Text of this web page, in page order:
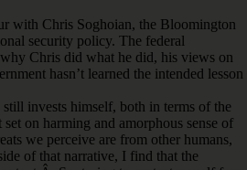
with Chris Soghoian, the Bloomington
security policy. The federal
Chris did what he did, his views on
hasn’t learned the intended lesson
invests himself, both in terms of the
on harming and amorphous sense of
we perceive are from other humans,
of that narrative, I find that the